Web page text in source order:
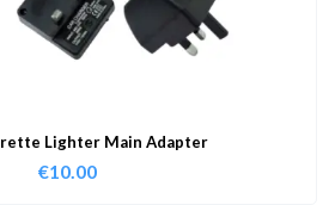
Lighter Main Adapter
€10.00